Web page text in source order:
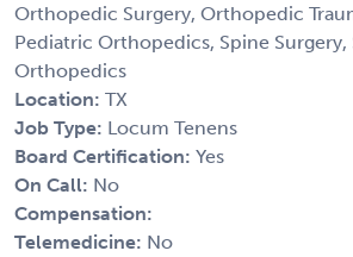
Orthopedic Surgery, Orthopedic
Pediatric Orthopedics, Spine
Orthopedics
Location: TX
Job Type: Locum Tenens
Board Certification: Yes
On Call: No
Compensation:
Telemedicine: No